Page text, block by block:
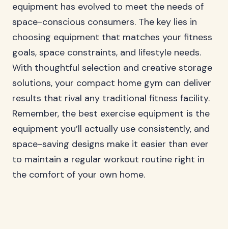
equipment has evolved to meet the needs of
space-conscious consumers. The key lies in
choosing equipment that matches your fitness
goals, space constraints, and lifestyle needs.
With thoughtful selection and creative storage
solutions, your compact home gym can deliver
results that rival any traditional fitness facility.
Remember, the best exercise equipment is the
equipment you’ll actually use consistently, and
space-saving designs make it easier than ever
to maintain a regular workout routine right in
the comfort of your own home.